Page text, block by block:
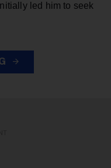
led him to seek